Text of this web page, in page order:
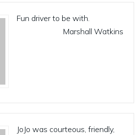
Fun driver to be with.
Marshall Watkins
JoJo was courteous, friendly,